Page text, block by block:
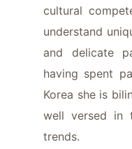
cultural
understand
and delicate
having spent
Korea she is
well versed in
trends.